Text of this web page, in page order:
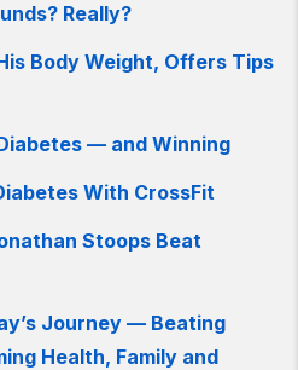
Really?
Body Weight, Offers Tips
— and Winning
With CrossFit
Stoops Beat
Journey — Beating
Health, Family and